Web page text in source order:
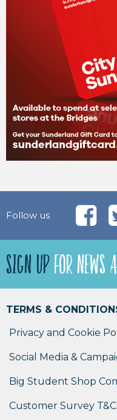
Follow us
SIGN UPFOR NEWS
TERMS &
Privacy and Cookie
Social Media &
Big Student Shop
Customer Survey